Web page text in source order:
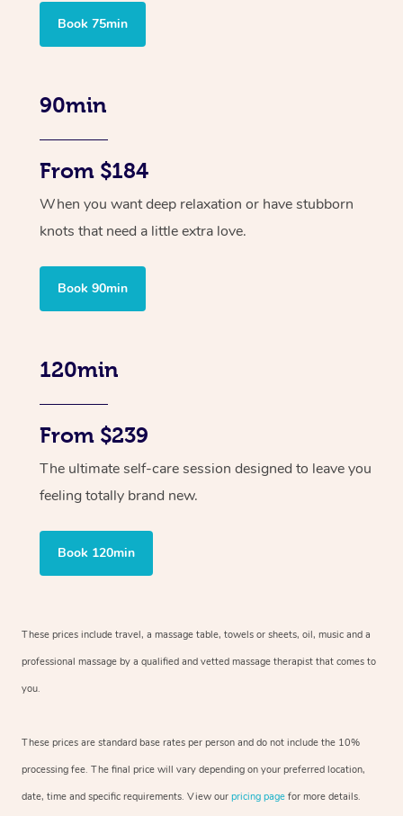
Book 75min
90min
From $184
When you want deep relaxation or have stubborn
knots that need a little extra love.
Book 90min
120min
From $239
The ultimate self-care session designed to leave you
feeling totally brand new.
Book 120min
These prices include travel, a massage table, towels or sheets, oil, music and a
professional massage by a qualified and vetted massage therapist that comes to
you.
These prices are standard base rates per person and do not include the 10%
processing fee. The final price will vary depending on your preferred location,
date, time and specific requirements. View our pricing page for more details.